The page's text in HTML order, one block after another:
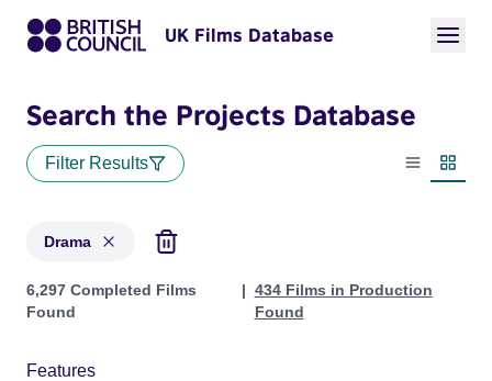
UK Films Database
Search the Projects Database
Filter Results
List view
Drama
Projects in genres: Drama
6,297 Completed Films
Found
434 Films in Production
Found
Features